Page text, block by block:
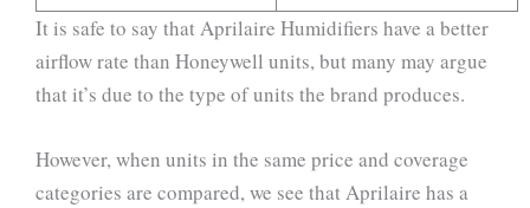
It is safe to say that Aprilaire Humidifiers have a better
airflow rate than Honeywell units, but many may argue
that it’s due to the type of units the brand produces.
However, when units in the same price and coverage
categories are compared, we see that Aprilaire has a